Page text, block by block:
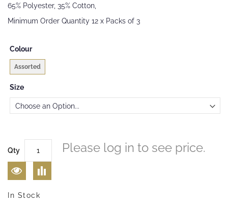
65% Polyester, 35% Cotton,
Minimum Order Quantity 12 x Packs of 3
Colour
Assorted
Size
Qty Please log in to see price.
In Stock